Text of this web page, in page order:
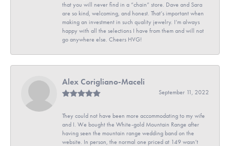
that you will never find in a “chain” store. Dave and Sara
are so kind, welcoming, and honest. That’s important when
making an investment in such quality jewelry. I’m always
happy with all the selections I have from them and will not
go anywhere else. Cheers HVG!
Alex Corigliano-Maceli
September 11, 2022
They could not have been more accommodating to my wife
and I. We bought the White-gold Mountain Range after
having seen the mountain range wedding band on the
website. In person, the normal one priced at 149 wasn’t